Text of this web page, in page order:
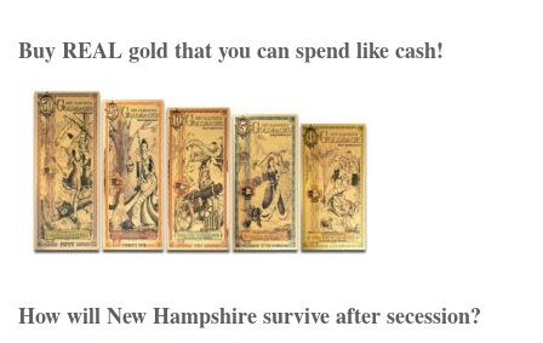
Buy REAL gold that you can spend like cash!
How will New Hampshire survive after secession?